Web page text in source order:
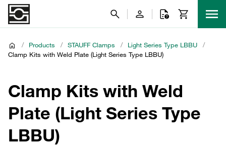
/ Products / STAUFF Clamps / Light Series Type LBBU
/
Clamp Kits with Weld Plate (Light Series Type LBBU)
Clamp Kits with Weld
Plate (Light Series Type
LBBU)